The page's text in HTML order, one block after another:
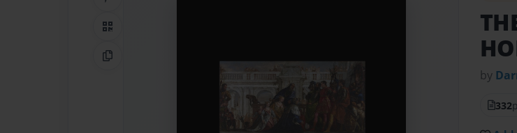
QR Code
Copy Link
by
332